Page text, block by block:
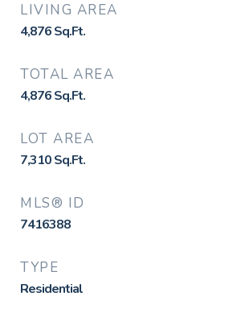
LIVING AREA
4,876Sq.Ft.
TOTAL AREA
4,876Sq.Ft.
LOT AREA
7,310Sq.Ft.
MLS® ID
7416388
TYPE
Residential